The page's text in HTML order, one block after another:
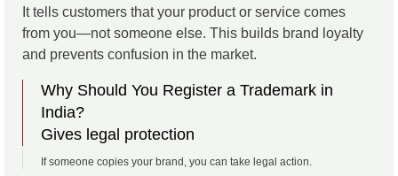
It tells customers that your product or service comes
from you—not someone else. This builds brand loyalty
and prevents confusion in the market.
Why Should You Register a Trademark in
India?
Gives legal protection
If someone copies your brand, you can take legal action.